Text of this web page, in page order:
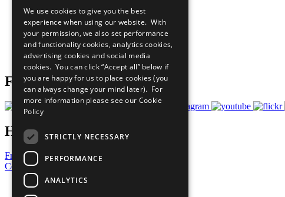
All Our Work
What You Can Do
Careers & Opportunities
Join Now
Prepare your CoP
Follow Us
Have a Question?
Frequently Asked Questions
Contact Us
United Nations
We use cookies to give you the best
experience when using our website. With
your permission, we also set performance
and functionality cookies, analytics cookies,
advertising cookies and social media
cookies. You can click “Accept all” below if
you are happy for us to place cookies (you
can always change your mind later). For
more information please see our Cookie
Policy
STRICTLY NECESSARY
PERFORMANCE
ANALYTICS